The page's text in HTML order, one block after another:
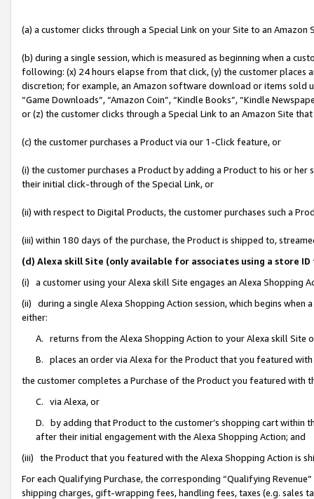
(a) a customer clicks through a Special Link on your Site to an Amazon
(b) during a single session, which is measured as beginning when a
following: (x) 24 hours elapse from that click, (y) the customer
discretion; for example, an Amazon software download or items sold
“Game Downloads”, “Amazon Coin”, “Kindle Books”, “Kindle
or (z) the customer clicks through a Special Link to an Amazon Site
(c) the customer purchases a Product via our 1-Click feature, or
(i) the customer purchases a Product by adding a Product to his or
their initial click-through of the Special Link, or
(ii) with respect to Digital Products, the customer purchases such a
(iii) within 180 days of the purchase, the Product is shipped to,
(d) Alexa skill Site (only available for associates using a store
(i) a customer using your Alexa skill Site engages an Alexa Shopping
(ii) during a single Alexa Shopping Action session, which begins when
either:
A. returns from the Alexa Shopping Action to your Alexa skill Site
B. places an order via Alexa for the Product that you featured with
the customer completes a Purchase of the Product you featured with
C. via Alexa, or
D. by adding that Product to the customer’s shopping cart within
after their initial engagement with the Alexa Shopping Action; and
(iii) the Product that you featured with the Alexa Shopping Action is
For each Qualifying Purchase, the corresponding “Qualifying
shipping charges, gift-wrapping fees, handling fees, taxes (e.g. sales